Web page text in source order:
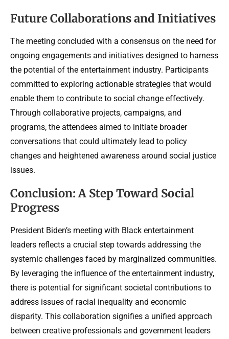
Future Collaborations and Initiatives
The meeting concluded with a consensus on the need for
ongoing engagements and initiatives designed to harness
the potential of the entertainment industry. Participants
committed to exploring actionable strategies that would
enable them to contribute to social change effectively.
Through collaborative projects, campaigns, and
programs, the attendees aimed to initiate broader
conversations that could ultimately lead to policy
changes and heightened awareness around social justice
issues.
Conclusion: A Step Toward Social
Progress
President Biden’s meeting with Black entertainment
leaders reflects a crucial step towards addressing the
systemic challenges faced by marginalized communities.
By leveraging the influence of the entertainment industry,
there is potential for significant societal contributions to
address issues of racial inequality and economic
disparity. This collaboration signifies a unified approach
between creative professionals and government leaders